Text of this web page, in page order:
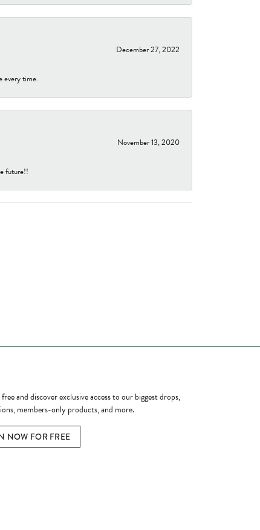
December 27, 2022
every time.
November 13, 2020
future!!
and discover exclusive access to our biggest drops,
members-only products, and more.
NOW FOR FREE